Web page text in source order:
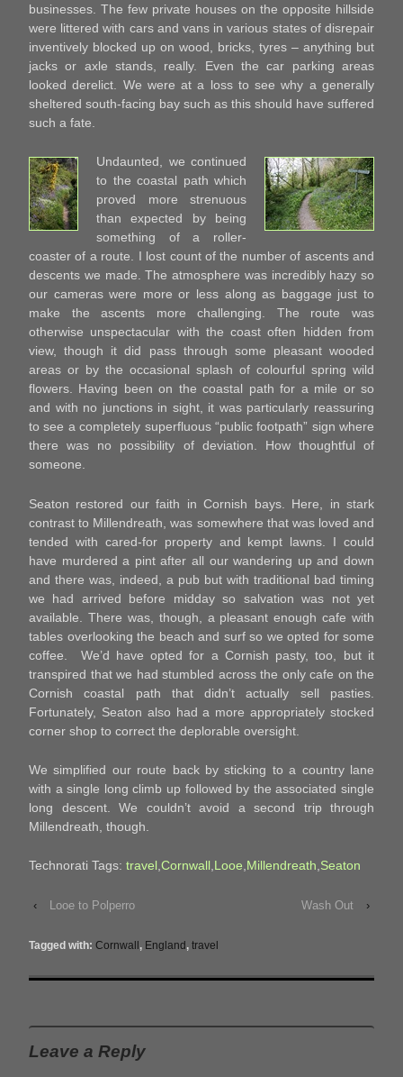
businesses. The few private houses on the opposite hillside
were littered with cars and vans in various states of disrepair
inventively blocked up on wood, bricks, tyres – anything but
jacks or axle stands, really. Even the car parking areas
looked derelict. We were at a loss to see why a generally
sheltered south-facing bay such as this should have suffered
such a fate.
Undaunted, we continued
to the coastal path which
proved more strenuous
than expected by being
something of a roller-
coaster of a route. I lost count of the number of ascents and
descents we made. The atmosphere was incredibly hazy so
our cameras were more or less along as baggage just to
make the ascents more challenging. The route was
otherwise unspectacular with the coast often hidden from
view, though it did pass through some pleasant wooded
areas or by the occasional splash of colourful spring wild
flowers. Having been on the coastal path for a mile or so
and with no junctions in sight, it was particularly reassuring
to see a completely superfluous “public footpath” sign where
there was no possibility of deviation. How thoughtful of
someone.
Seaton restored our faith in Cornish bays. Here, in stark
contrast to Millendreath, was somewhere that was loved and
tended with cared-for property and kempt lawns. I could
have murdered a pint after all our wandering up and down
and there was, indeed, a pub but with traditional bad timing
we had arrived before midday so salvation was not yet
available. There was, though, a pleasant enough cafe with
tables overlooking the beach and surf so we opted for some
coffee. We’d have opted for a Cornish pasty, too, but it
transpired that we had stumbled across the only cafe on the
Cornish coastal path that didn’t actually sell pasties.
Fortunately, Seaton also had a more appropriately stocked
corner shop to correct the deplorable oversight.
We simplified our route back by sticking to a country lane
with a single long climb up followed by the associated single
long descent. We couldn’t avoid a second trip through
Millendreath, though.
Technorati Tags: travel,Cornwall,Looe,Millendreath,Seaton
‹ Looe to Polperro Wash Out ›
Tagged with: Cornwall , England , travel
Leave a Reply